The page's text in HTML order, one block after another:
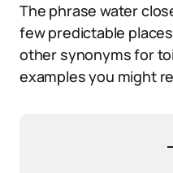
The phrase water
few predictable
other synonyms for
examples you might